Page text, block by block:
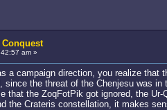
am »
a campaign direction, you realize
the threat of the Chenjesu was
that the ZoqFotPik got ignored, the
the Crateris constellation, it makes